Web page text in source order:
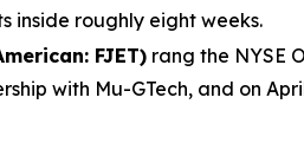
inside roughly eight weeks.
FJET) rang the NYSE
with Mu-GTech, and on